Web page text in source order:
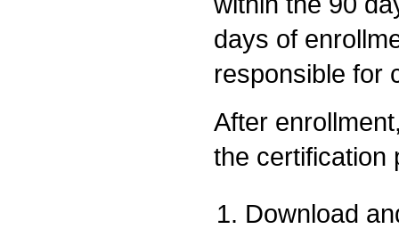
days of
responsible for
After
the certification
Download